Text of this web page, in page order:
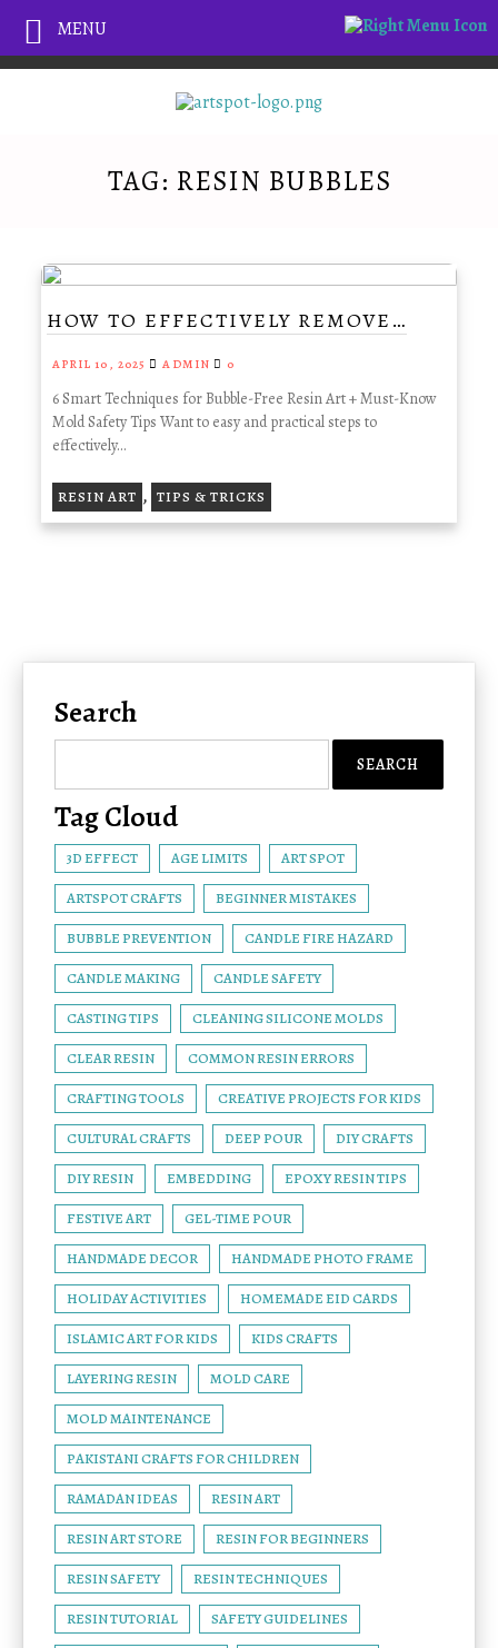
TAG: RESIN BUBBLES
HOW TO EFFECTIVELY REMOVE…
APRIL 10, 2025 ADMIN 0
6 Smart Techniques for Bubble-Free Resin Art + Must-Know
Mold Safety Tips Want to easy and practical steps to
effectively…
RESIN ART , TIPS & TRICKS
Search
Tag Cloud
3D EFFECT AGE LIMITS ART SPOT
ARTSPOT CRAFTS BEGINNER MISTAKES
BUBBLE PREVENTION CANDLE FIRE HAZARD
CANDLE MAKING CANDLE SAFETY
CASTING TIPS CLEANING SILICONE MOLDS
CLEAR RESIN COMMON RESIN ERRORS
CRAFTING TOOLS CREATIVE PROJECTS FOR KIDS
CULTURAL CRAFTS DEEP POUR DIY CRAFTS
DIY RESIN EMBEDDING EPOXY RESIN TIPS
FESTIVE ART GEL-TIME POUR
HANDMADE DECOR HANDMADE PHOTO FRAME
HOLIDAY ACTIVITIES HOMEMADE EID CARDS
ISLAMIC ART FOR KIDS KIDS CRAFTS
LAYERING RESIN MOLD CARE
MOLD MAINTENANCE
PAKISTANI CRAFTS FOR CHILDREN
RAMADAN IDEAS RESIN ART
RESIN ART STORE RESIN FOR BEGINNERS
RESIN SAFETY RESIN TECHNIQUES
RESIN TUTORIAL SAFETY GUIDELINES
MENU